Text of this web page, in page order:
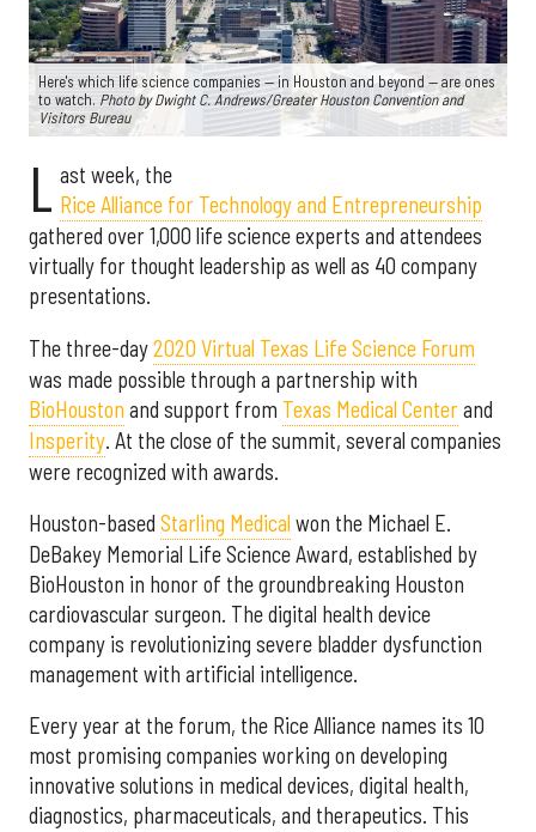
Here's which life science companies — in Houston and beyond — are ones
to watch. Photo by Dwight C. Andrews/Greater Houston Convention and
Visitors Bureau
L ast week, the
Rice Alliance for Technology and Entrepreneurship
gathered over 1,000 life science experts and attendees
virtually for thought leadership as well as 40 company
presentations.
The three-day2020 Virtual Texas Life Science Forum
was made possible through a partnership with
BioHouston and support from Texas Medical Centerand
Insperity. At the close of the summit, several companies
were recognized with awards.
Houston-based Starling Medical won the Michael E.
DeBakey Memorial Life Science Award, established by
BioHouston in honor of the groundbreaking Houston
cardiovascular surgeon. The digital health device
company is revolutionizing severe bladder dysfunction
management with artificial intelligence.
Every year at the forum, the Rice Alliance names its 10
most promising companies working on developing
innovative solutions in medical devices, digital health,
diagnostics, pharmaceuticals, and therapeutics. This